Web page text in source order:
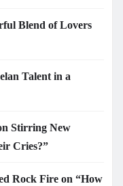
Blend of Lovers
Talent in a
Stirring New
Cries?”
Rock Fire on “How